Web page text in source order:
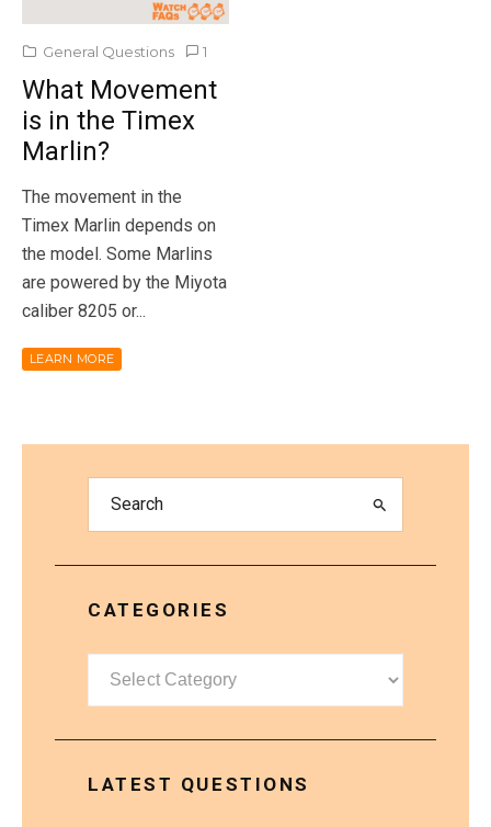
General Questions 1
What Movement
is in the Timex
Marlin?
The movement in the
Timex Marlin depends on
the model. Some Marlins
are powered by the Miyota
caliber 8205 or...
LEARN MORE
CATEGORIES
Categories
LATEST QUESTIONS